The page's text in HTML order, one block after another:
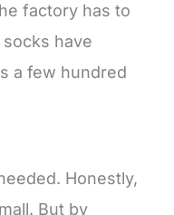
factory has to
socks have
a few hundred
Honestly,
But by